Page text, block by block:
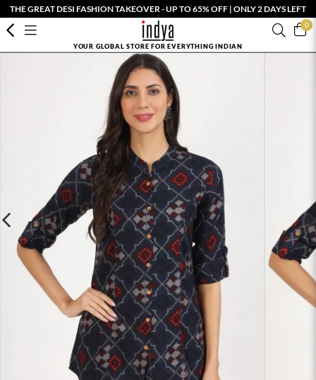
THE GREAT DESI FASHION TAKEOVER - UP TO 65% OFF | ONLY 2 DAYS LEFT
0
YOUR GLOBAL STORE FOR EVERYTHING INDIAN